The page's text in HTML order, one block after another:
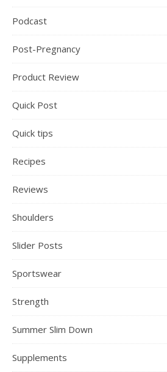
Podcast
Post-Pregnancy
Product Review
Quick Post
Quick tips
Recipes
Reviews
Shoulders
Slider Posts
Sportswear
Strength
Summer Slim Down
Supplements